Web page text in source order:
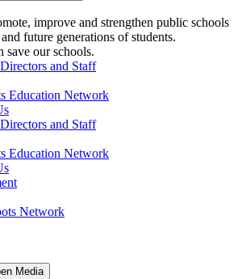
improve and strengthen public schools
future generations of students.
save our schools.
and Staff
Education Network
and Staff
Education Network
Network
Media